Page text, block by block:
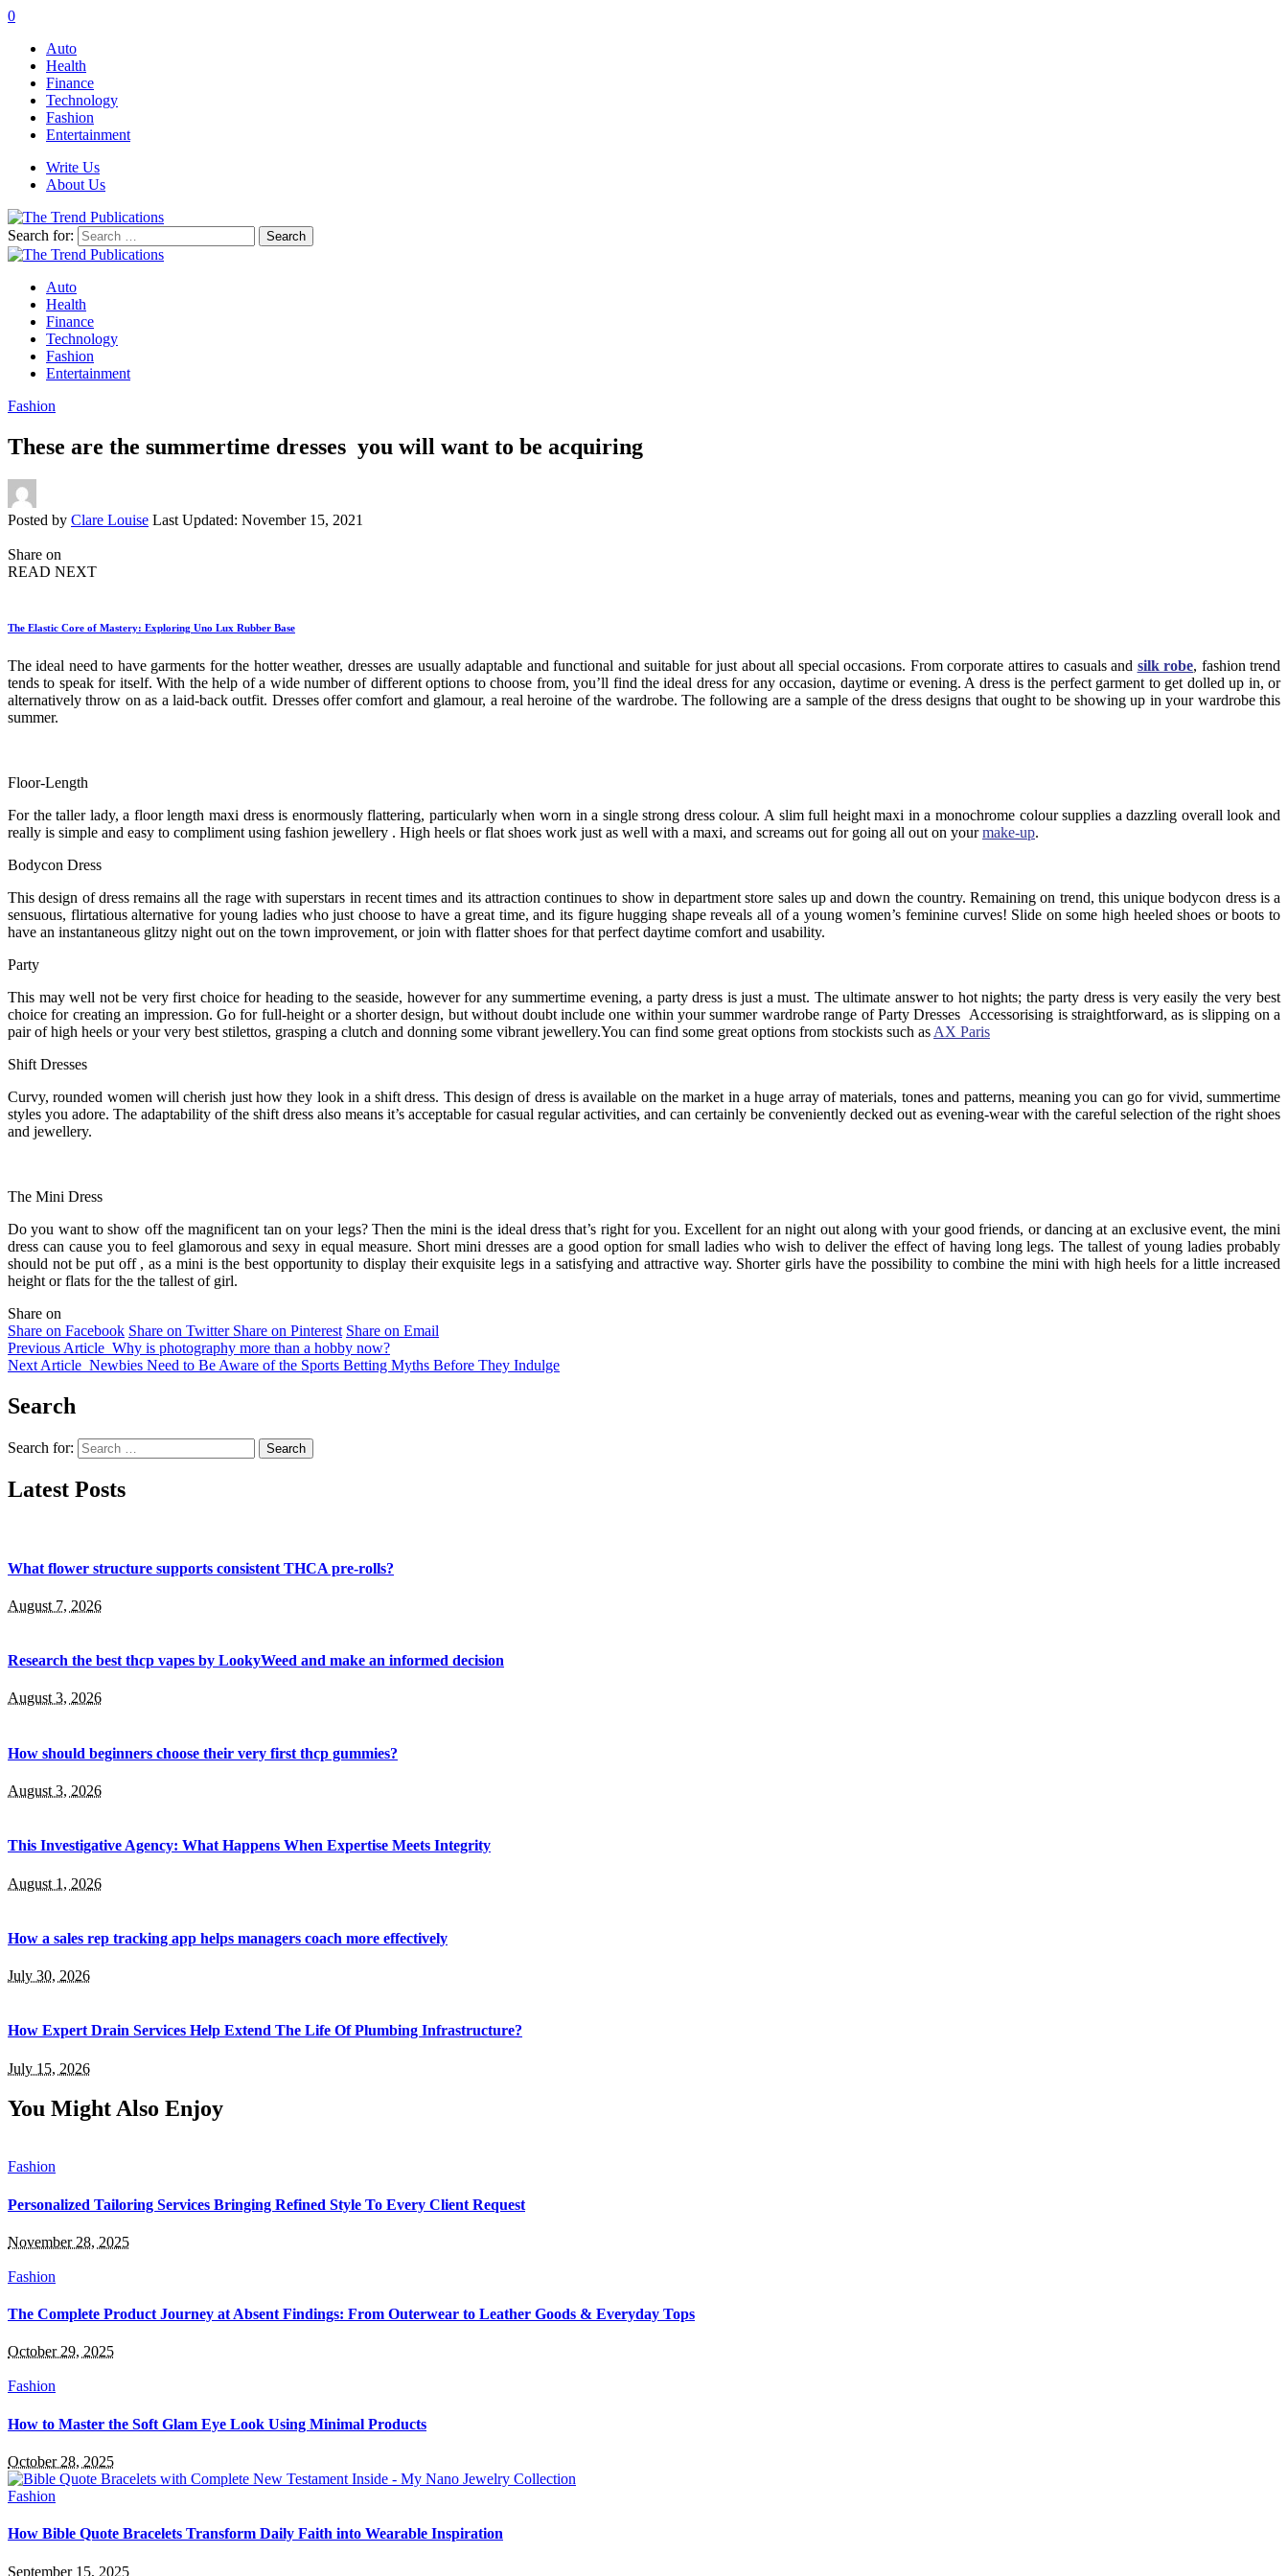
0
Auto
Health
Finance
Technology
Fashion
Entertainment
Write Us
About Us
Search for:
Auto
Health
Finance
Technology
Fashion
Entertainment
Fashion
These are the summertime dresses you will want to be acquiring
Posted by Clare Louise Last Updated: November 15, 2021
Share on
READ NEXT
The Elastic Core of Mastery: Exploring Uno Lux Rubber Base
The ideal need to have garments for the hotter weather, dresses are usually adaptable and functional and suitable for just about all special occasions. From corporate attires to casuals and silk robe, fashion trend
tends to speak for itself. With the help of a wide number of different options to choose from, you’ll find the ideal dress for any occasion, daytime or evening. A dress is the perfect garment to get dolled up in, or
alternatively throw on as a laid-back outfit. Dresses offer comfort and glamour, a real heroine of the wardrobe. The following are a sample of the dress designs that ought to be showing up in your wardrobe this
summer.
Floor-Length
For the taller lady, a floor length maxi dress is enormously flattering, particularly when worn in a single strong dress colour. A slim full height maxi in a monochrome colour supplies a dazzling overall look and
really is simple and easy to compliment using fashion jewellery . High heels or flat shoes work just as well with a maxi, and screams out for going all out on yourmake-up.
Bodycon Dress
This design of dress remains all the rage with superstars in recent times and its attraction continues to show in department store sales up and down the country. Remaining on trend, this unique bodycon dress is a
sensuous, flirtatious alternative for young ladies who just choose to have a great time, and its figure hugging shape reveals all of a young women’s feminine curves! Slide on some high heeled shoes or boots to
have an instantaneous glitzy night out on the town improvement, or join with flatter shoes for that perfect daytime comfort and usability.
Party
This may well not be very first choice for heading to the seaside, however for any summertime evening, a party dress is just a must. The ultimate answer to hot nights; the party dress is very easily the very best
choice for creating an impression. Go for full-height or a shorter design, but without doubt include one within your summer wardrobe range of Party Dresses Accessorising is straightforward, as is slipping on a
pair of high heels or your very best stilettos, grasping a clutch and donning some vibrant jewellery.You can find some great options from stockists such as AX Paris
Shift Dresses
Curvy, rounded women will cherish just how they look in a shift dress. This design of dress is available on the market in a huge array of materials, tones and patterns, meaning you can go for vivid, summertime
styles you adore. The adaptability of the shift dress also means it’s acceptable for casual regular activities, and can certainly be conveniently decked out as evening-wear with the careful selection of the right shoes
and jewellery.
The Mini Dress
Do you want to show off the magnificent tan on your legs? Then the mini is the ideal dress that’s right for you. Excellent for an night out along with your good friends, or dancing at an exclusive event, the mini
dress can cause you to feel glamorous and sexy in equal measure. Short mini dresses are a good option for small ladies who wish to deliver the effect of having long legs. The tallest of young ladies probably
should not be put off , as a mini is the best opportunity to display their exquisite legs in a satisfying and attractive way. Shorter girls have the possibility to combine the mini with high heels for a little increased
height or flats for the the tallest of girl.
Share on
Share on Facebook Share on Twitter Share on Pinterest Share on Email
Previous Article Why is photography more than a hobby now?
Next Article Newbies Need to Be Aware of the Sports Betting Myths Before They Indulge
Search
Search for:
Latest Posts
What flower structure supports consistent THCA pre-rolls?
August 7, 2026
Research the best thcp vapes by LookyWeed and make an informed decision
August 3, 2026
How should beginners choose their very first thcp gummies?
August 3, 2026
This Investigative Agency: What Happens When Expertise Meets Integrity
August 1, 2026
How a sales rep tracking app helps managers coach more effectively
July 30, 2026
How Expert Drain Services Help Extend The Life Of Plumbing Infrastructure?
July 15, 2026
You Might Also Enjoy
Fashion
Personalized Tailoring Services Bringing Refined Style To Every Client Request
November 28, 2025
Fashion
The Complete Product Journey at Absent Findings: From Outerwear to Leather Goods & Everyday Tops
October 29, 2025
Fashion
How to Master the Soft Glam Eye Look Using Minimal Products
October 28, 2025
Fashion
How Bible Quote Bracelets Transform Daily Faith into Wearable Inspiration
September 15, 2025